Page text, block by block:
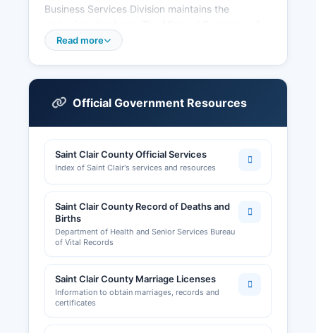
Business Services Division maintains the
State offers a free online business entity search
entities, view registered agents, filing dates, and
by the appropriate Missouri licensing boards and
the Department of Revenue.
county; businesses operating within Osceola or
other incorporated communities in Saint Clair
County should contact city offices for local
administered by Saint Clair County Planning and
Zoning office or Saint Clair County commission.
Read more
Official Government Resources
Saint Clair County Official Services
Index of Saint Clair's services and resources
Saint Clair County Record of Deaths and
Births
Department of Health and Senior Services Bureau
of Vital Records
Saint Clair County Marriage Licenses
Information to obtain marriages, records and
certificates